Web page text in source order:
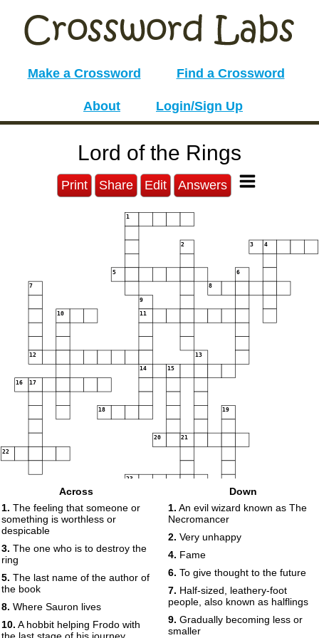
Make a Crossword Find a Crossword
About Login/Sign Up
Lord of the Rings
Print Share Edit Answers
1
2 3 4
5 6
7 8
9
10 11
12 13
14 15
16 17
18 19
20 21
22
23
24
Across
1. The feeling that someone or
something is worthless or
despicable
3. The one who is to destroy the
ring
5. The last name of the author of
the book
8. Where Sauron lives
10. A hobbit helping Frodo with
Down
1. An evil wizard known as The
Necromancer
2. Very unhappy
4. Fame
6. To give thought to the future
7. Half-sized, leathery-foot
people, also known as halflings
9. Gradually becoming less or
smaller